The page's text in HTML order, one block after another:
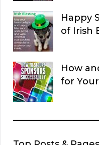
Happy
of Irish
How
for